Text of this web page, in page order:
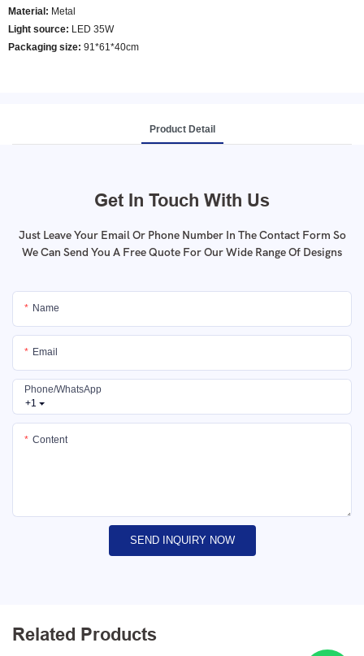
Material: Metal
Light source: LED 35W
Packaging size: 91*61*40cm
Product Detail
Get In Touch With Us
Just Leave Your Email Or Phone Number In The Contact Form So
We Can Send You A Free Quote For Our Wide Range Of Designs
Name
Email
+1
Phone/whatsApp
Content
SEND INQUIRY NOW
Related Products